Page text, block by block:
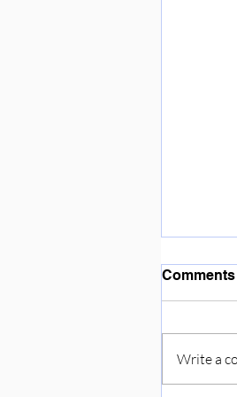
Comments
Write a